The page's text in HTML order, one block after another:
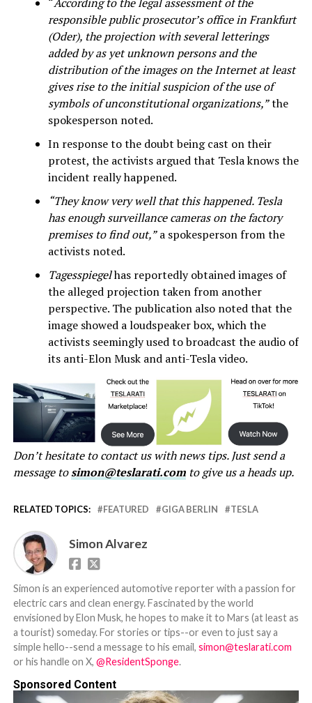
responsible public prosecutor’s office in Frankfurt
(Oder), the projection with several letterings
added by as yet unknown persons and the
distribution of the images on the Internet at least
gives rise to the initial suspicion of the use of
symbols of unconstitutional organizations,”the
spokesperson noted.
In response to the doubt being cast on their
protest, the activists argued that Tesla knows the
incident really happened.
“They know very well that this happened. Tesla
has enough surveillance cameras on the factory
premises to find out,”a spokesperson from the
activists noted.
Tagesspiegelhas reportedly obtained images of
the alleged projection taken from another
perspective. The publication also noted that the
image showed a loudspeaker box, which the
activists seemingly used to broadcast the audio of
its anti-Elon Musk and anti-Tesla video.
Don’t hesitate to contact us with news tips. Just send a
message tosimon@teslarati.comto give us a heads up.
RELATED TOPICS: FEATURED GIGA BERLIN TESLA
Simon Alvarez
Simon is an experienced automotive reporter with a passion for
electric cars and clean energy. Fascinated by the world
envisioned by Elon Musk, he hopes to make it to Mars (at least as
a tourist) someday. For stories or tips--or even to just say a
simple hello--send a message to his email, simon@teslarati.com
or his handle on X, @ResidentSponge.
Sponsored Content